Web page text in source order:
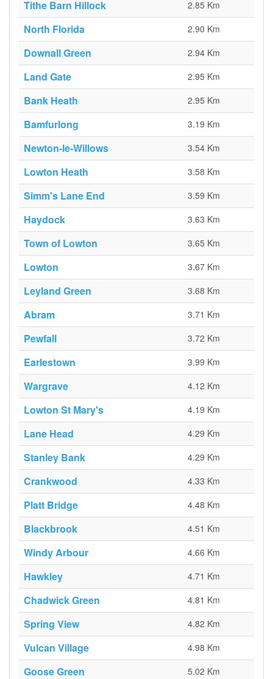
Tithe Barn Hillock 2.85 Km
North Florida 2.90 Km
Downall Green 2.94 Km
Land Gate 2.95 Km
Bank Heath 2.95 Km
Bamfurlong 3.19 Km
Newton-le-Willows 3.54 Km
Lowton Heath 3.58 Km
Simm's Lane End 3.59 Km
Haydock 3.63 Km
Town of Lowton 3.65 Km
Lowton 3.67 Km
Leyland Green 3.68 Km
Abram 3.71 Km
Pewfall 3.72 Km
Earlestown 3.99 Km
Wargrave 4.12 Km
Lowton St Mary's 4.19 Km
Lane Head 4.29 Km
Stanley Bank 4.29 Km
Crankwood 4.33 Km
Platt Bridge 4.48 Km
Blackbrook 4.51 Km
Windy Arbour 4.66 Km
Hawkley 4.71 Km
Chadwick Green 4.81 Km
Spring View 4.82 Km
Vulcan Village 4.98 Km
Goose Green 5.02 Km